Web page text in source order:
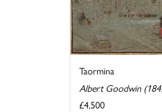
Taormina
Albert Goodwin
£4,500